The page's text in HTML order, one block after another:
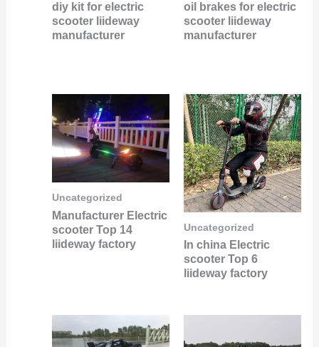
diy kit for electric
scooter liideway
manufacturer
oil brakes for electric
scooter liideway
manufacturer
Uncategorized
Manufacturer Electric
scooter Top 14
liideway factory
Uncategorized
In china Electric
scooter Top 6
liideway factory